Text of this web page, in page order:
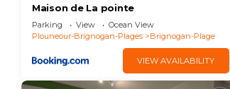
Maison de La pointe
Parking View
Ocean View
Plouneour-Brignogan-Plages
Brignogan-Plage
VIEW AVAILABILITY